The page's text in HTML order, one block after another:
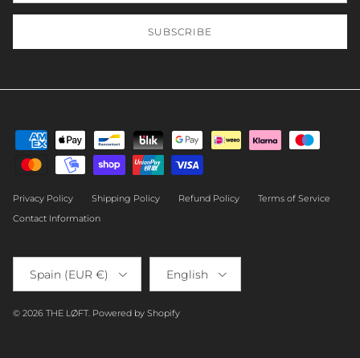
SUBSCRIBE
Privacy Policy Shipping Policy Refund Policy
Terms of Service
Contact Information
Spain (EUR €) English
© 2026 THE LØFT. Powered by Shopify